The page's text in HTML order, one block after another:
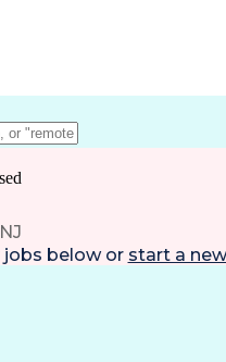
jobs below or start a